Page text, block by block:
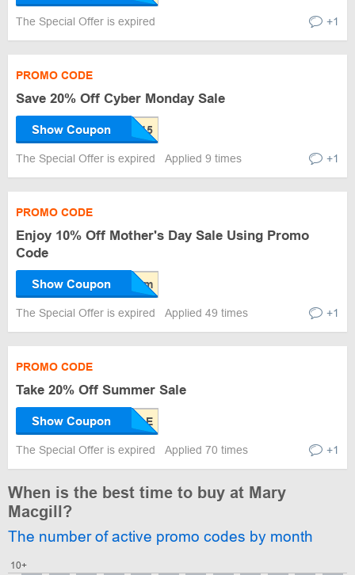
The Special Offer is expired +1
PROMO CODE
Save 20% Off Cyber Monday Sale
Show Coupon
The Special Offer is expired Applied 9 times +1
PROMO CODE
Enjoy 10% Off Mother's Day Sale Using Promo
Code
Show Coupon
The Special Offer is expired Applied 49 times +1
PROMO CODE
Take 20% Off Summer Sale
Show Coupon
The Special Offer is expired Applied 70 times +1
When is the best time to buy at Mary
Macgill?
The number of active promo codes by month
10+